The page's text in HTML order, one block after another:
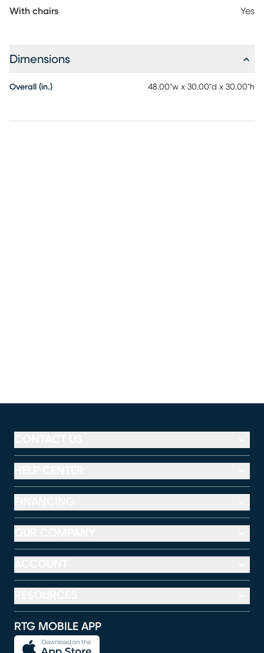
With chairs Yes
Dimensions
Overall (in.) 48.00"w x 30.00"d x 30.00"h
RTG MOBILE APP